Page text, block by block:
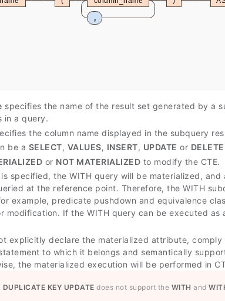
,
specifies the name of the result set generated by a
in a query.
the column name displayed in the subquery
be a SELECT, VALUES, INSERT, UPDATE or DELETE
or NOT MATERIALIZED to modify the CTE.
is specified, the WITH query will be materialized,
at the reference point. Therefore, the WITH
example, predicate pushdown and equivalence
modification. If the WITH query can be executed
explicitly declare the materialized attribute,
to which it belongs and semantically
the materialized execution will be performed in
DUPLICATE KEY UPDATE does not support the WITH and